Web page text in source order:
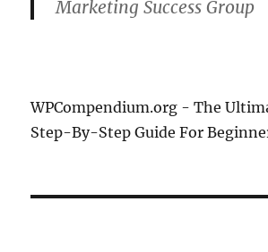
Marketing Success Group
WPCompendium.org - The
Step-By-Step Guide For